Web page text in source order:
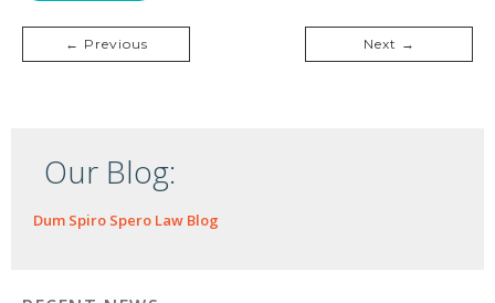
← Previous Next →
Our Blog:
Dum Spiro Spero Law Blog